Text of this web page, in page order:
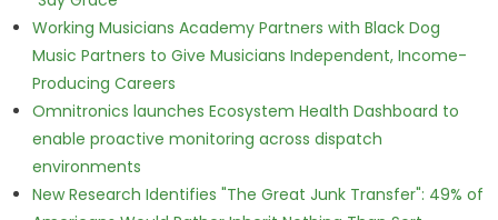
Working Musicians Academy Partners with Black Dog
Music Partners to Give Musicians Independent, Income-
Producing Careers
Omnitronics launches Ecosystem Health Dashboard to
enable proactive monitoring across dispatch
environments
New Research Identifies "The Great Junk Transfer": 49% of